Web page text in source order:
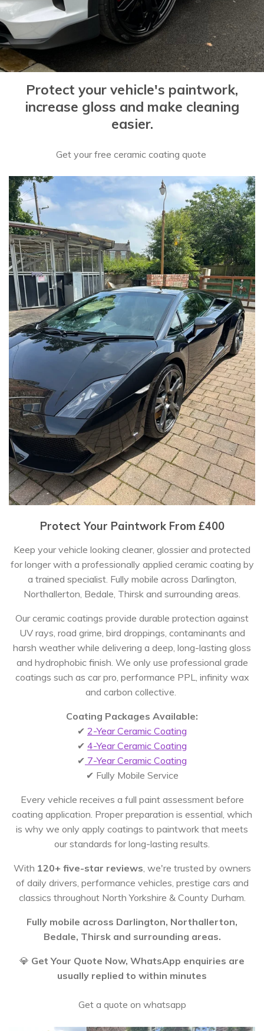
Protect your vehicle's paintwork,
increase gloss and make cleaning
easier.
Get your free ceramic coating quote
Protect Your Paintwork From £400
Keep your vehicle looking cleaner, glossier and protected
for longer with a professionally applied ceramic coating by
a trained specialist. Fully mobile across Darlington,
Northallerton, Bedale, Thirsk and surrounding areas.
Our ceramic coatings provide durable protection against
UV rays, road grime, bird droppings, contaminants and
harsh weather while delivering a deep, long-lasting gloss
and hydrophobic finish. We only use professional grade
coatings such as car pro, performance PPL, infinity wax
and carbon collective.
Coating Packages Available:
✔ 2-Year Ceramic Coating
✔ 4-Year Ceramic Coating
✔ 7-Year Ceramic Coating
✔ Fully Mobile Service
Every vehicle receives a full paint assessment before
coating application. Proper preparation is essential, which
is why we only apply coatings to paintwork that meets
our standards for long-lasting results.
With 120+ five-star reviews , we're trusted by owners
of daily drivers, performance vehicles, prestige cars and
classics throughout North Yorkshire & County Durham.
Fully mobile across Darlington, Northallerton,
Bedale, Thirsk and surrounding areas.
💎 Get Your Quote Now, WhatsApp enquiries are
usually replied to within minutes
Get a quote on whatsapp